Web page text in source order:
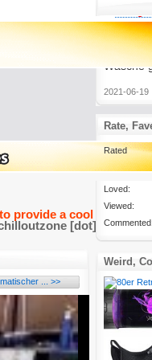
provide a cool and
[dot] de
... >>
Auch
ist,
Wäsche
2021-06-19
Rate,
Rated
Loved:
Viewed:
Commented:
Weird,